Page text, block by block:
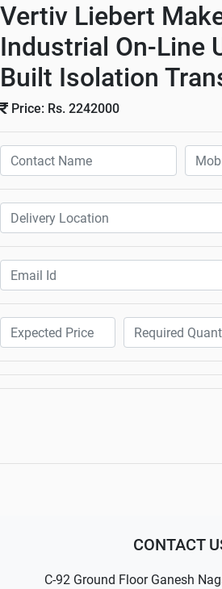
Vertiv Liebert
Industrial On-Line
Built Isolation
Price: Rs. 2242000
CONTACT
C-92 Ground Floor Ganesh